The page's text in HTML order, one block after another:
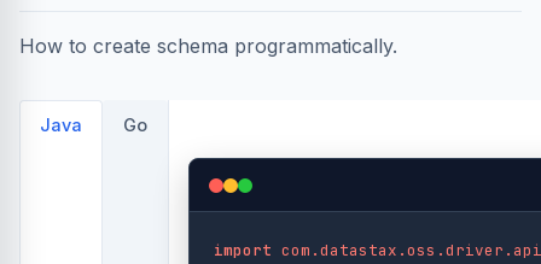
How to create schema programmatically.
Java Go
import